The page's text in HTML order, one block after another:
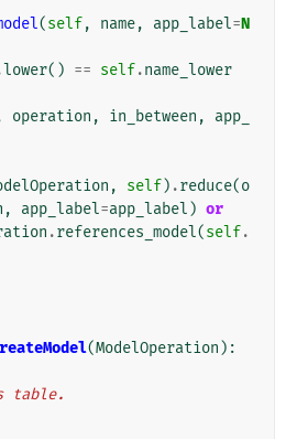
(self, name, app_label=N
lower() == self.name_lower
operation , in_between ,
app_
, self) .reduce(o
, app_label=app_label ) or
.references_model(self.
(ModelOperation ):
table.